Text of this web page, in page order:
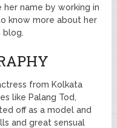
her name by working in
know more about her
blog.
from Kolkata
like Palang Tod,
off as a model and
and great sensual